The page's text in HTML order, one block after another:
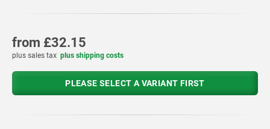
from £32.15
plus sales tax plus shipping costs
PLEASE SELECT A VARIANT FIRST